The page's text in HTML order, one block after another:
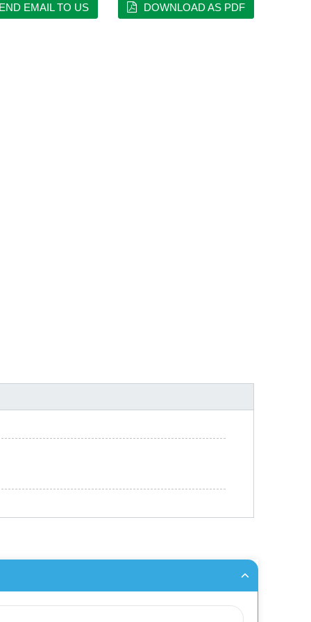
EMAIL TO US DOWNLOAD AS PDF